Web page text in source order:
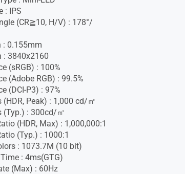
: IPS
(CR≧10, H/V) : 178°/
: 0.155mm
: 3840x2160
(sRGB) : 100%
(Adobe RGB) : 99.5%
(DCI-P3) : 97%
(HDR, Peak) : 1,000 cd/㎡
(Typ.) : 300cd/㎡
(HDR, Max) : 1,000,000:1
(Typ.) : 1000:1
: 1073.7M (10 bit)
: 4ms(GTG)
(Max) : 60Hz